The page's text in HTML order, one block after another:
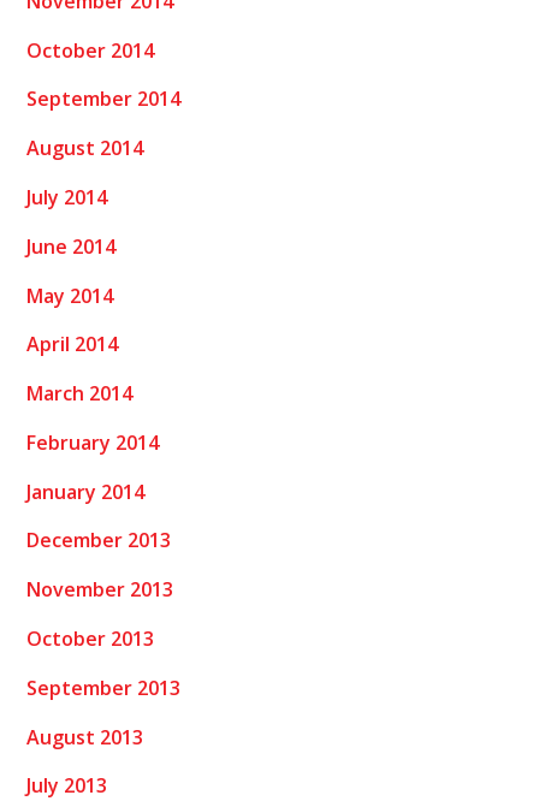
October 2014
September 2014
August 2014
July 2014
June 2014
May 2014
April 2014
March 2014
February 2014
January 2014
December 2013
November 2013
October 2013
September 2013
August 2013
July 2013